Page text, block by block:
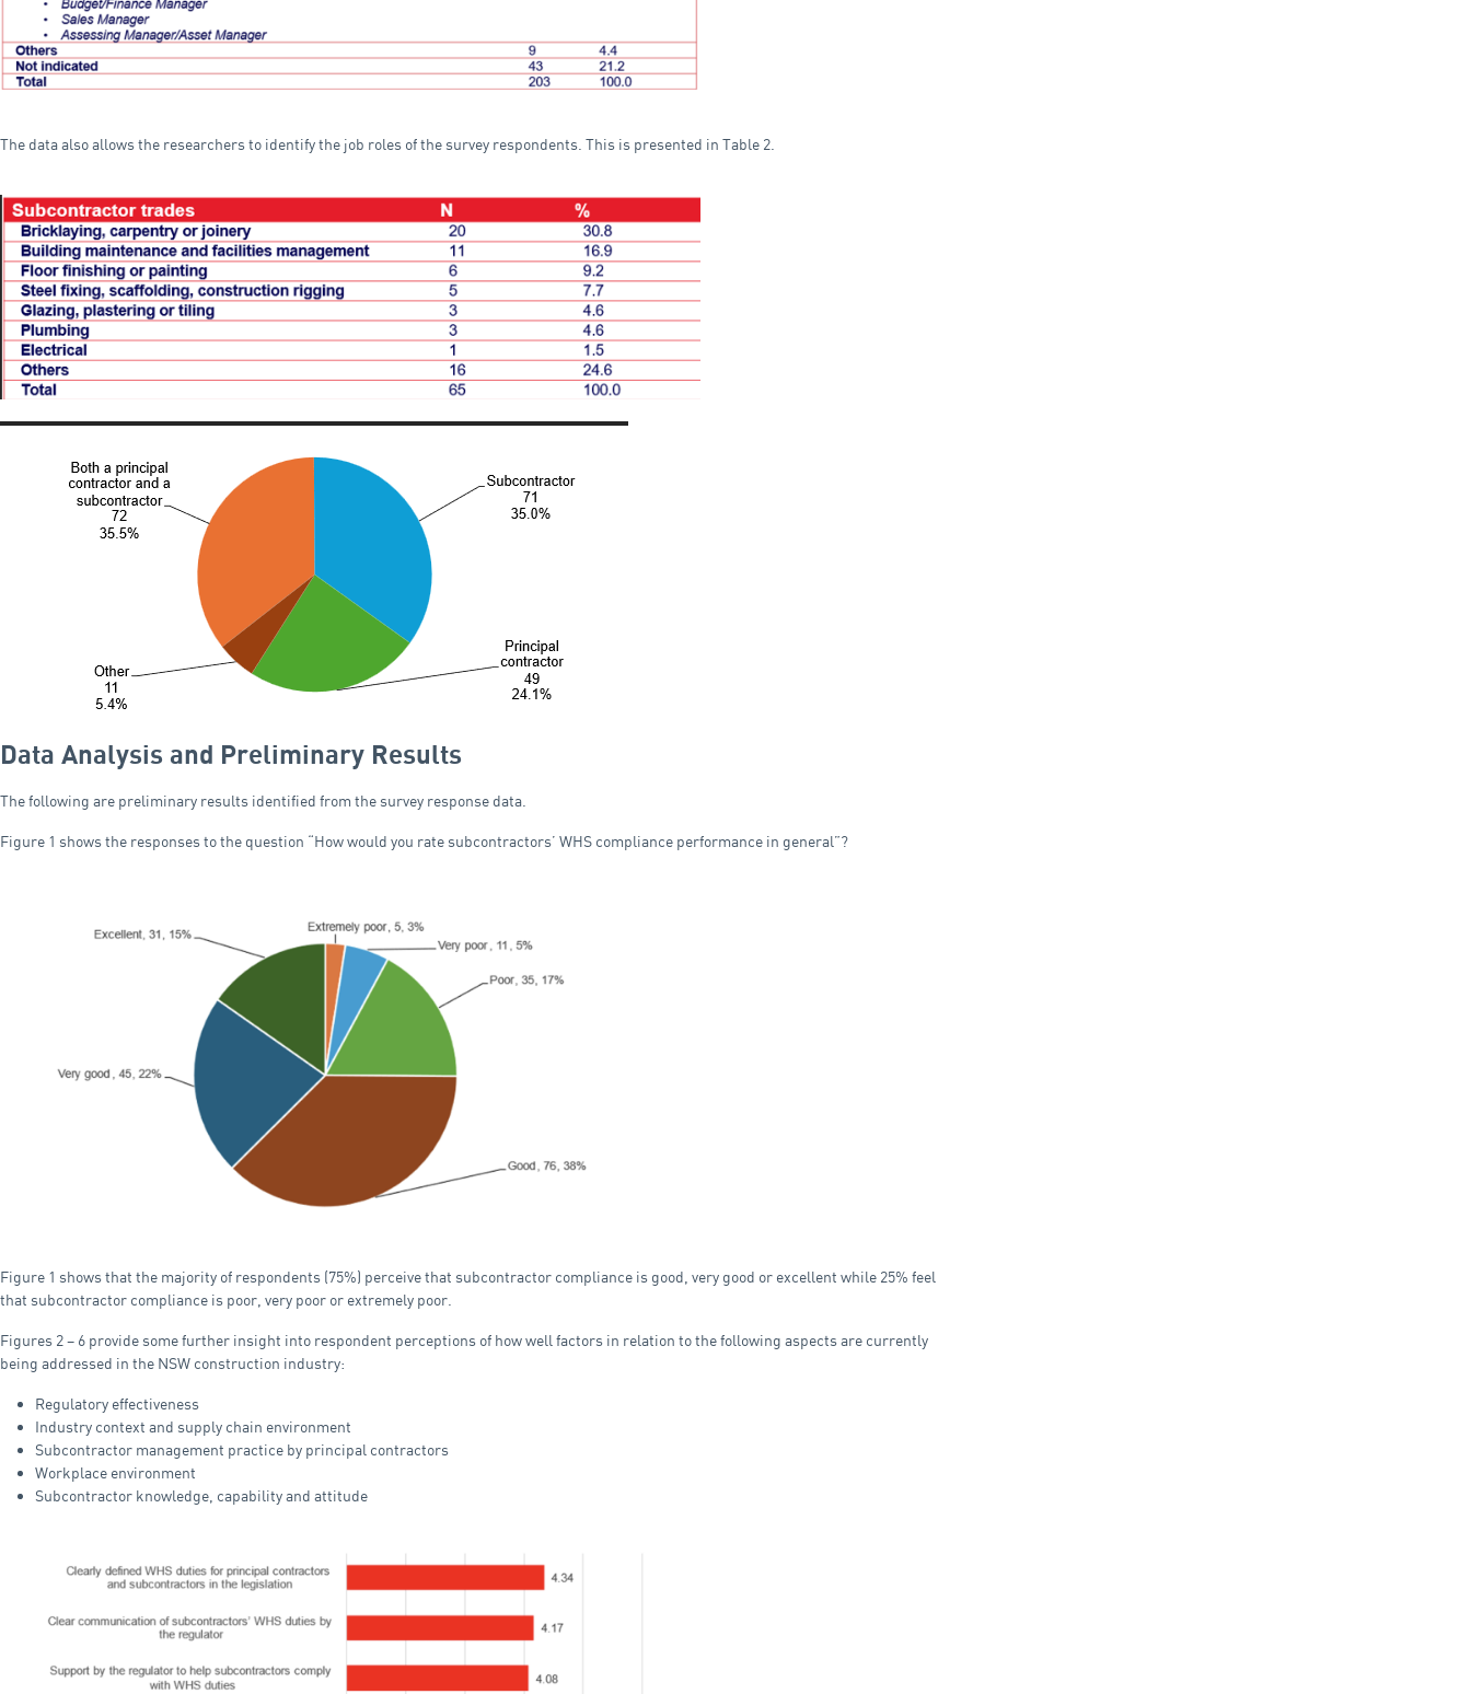
The data also allows the researchers to identify the job roles of the survey respondents. This is presented in Table 2.
Data Analysis and Preliminary Results
The following are preliminary results identified from the survey response data.
Figure 1 shows the responses to the question “How would you rate subcontractors’ WHS compliance performance in general”?
Figure 1 shows that the majority of respondents (75%) perceive that subcontractor compliance is good, very good or excellent while 25% feel
that subcontractor compliance is poor, very poor or extremely poor.
Figures 2 – 6 provide some further insight into respondent perceptions of how well factors in relation to the following aspects are currently
being addressed in the NSW construction industry:
Regulatory effectiveness
Industry context and supply chain environment
Subcontractor management practice by principal contractors
Workplace environment
Subcontractor knowledge, capability and attitude